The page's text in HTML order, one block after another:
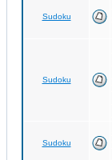
Sudoku
Sudoku
Sudoku